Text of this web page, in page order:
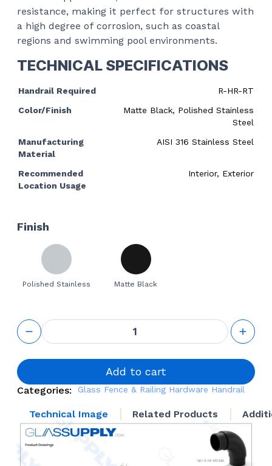
resistance, making it perfect for structures with
a high degree of corrosion, such as coastal
regions and swimming pool environments.
TECHNICAL SPECIFICATIONS
Handrail Required
R-HR-RT
Color/Finish
Matte Black, Polished Stainless
Steel
Manufacturing
Material
AISI 316 Stainless Steel
Recommended
Location Usage
Interior, Exterior
Finish
Polished Stainless Matte Black
Handrail
90°
Connector
quantity
Add to cart
Categories: Glass Fence & Railing Hardware Handrail
Technical Image Related Products